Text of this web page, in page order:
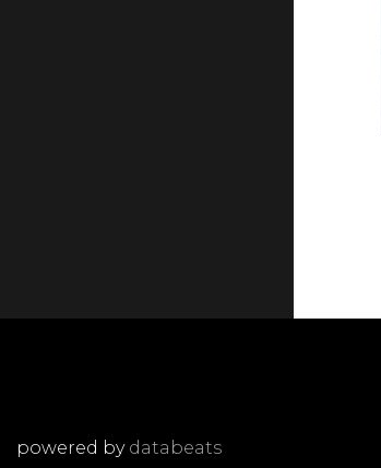
powered by databeats